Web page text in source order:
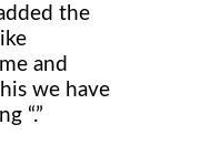
the
and
we have
“.”